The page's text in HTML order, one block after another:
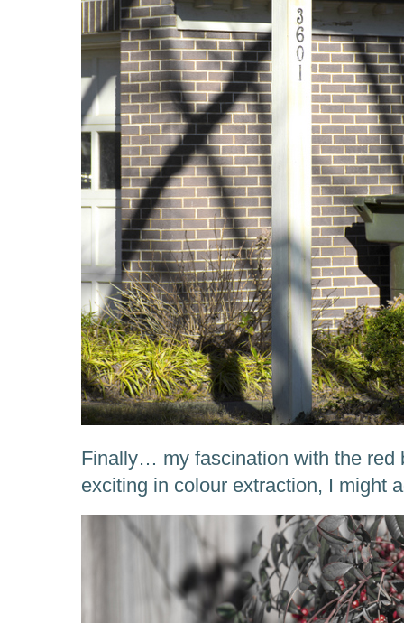
Finally… my fascination with the red
exciting in colour extraction, I might